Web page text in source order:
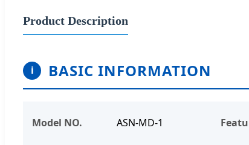
Product Description
i BASIC INFORMATION
Model NO. ASN-MD-1